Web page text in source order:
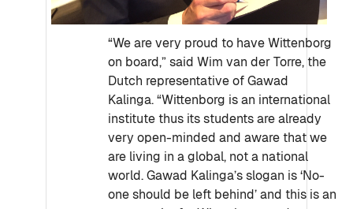
“We are very proud to have Wittenborg
on board,” said Wim van der Torre, the
Dutch representative of Gawad
Kalinga. “Wittenborg is an international
institute thus its students are already
very open-minded and aware that we
are living in a global, not a national
world. Gawad Kalinga’s slogan is ‘No-
one should be left behind’ and this is an